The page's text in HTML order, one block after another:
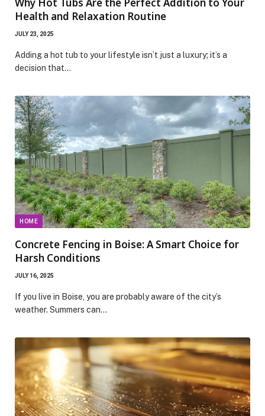
Why Hot Tubs Are the Perfect Addition to Your
Health and Relaxation Routine
JULY 23, 2025
Adding a hot tub to your lifestyle isn’t just a luxury; it’s a
decision that…
HOME
Concrete Fencing in Boise: A Smart Choice for
Harsh Conditions
JULY 16, 2025
If you live in Boise, you are probably aware of the city’s
weather. Summers can…